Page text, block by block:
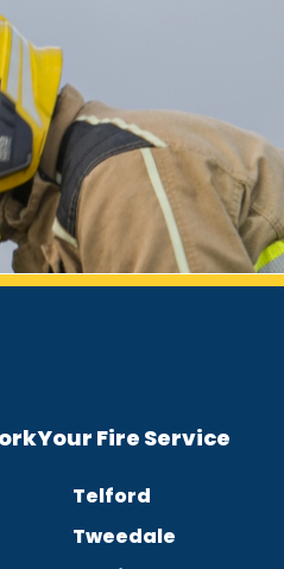
Your Fire Service
Telford
Tweedale